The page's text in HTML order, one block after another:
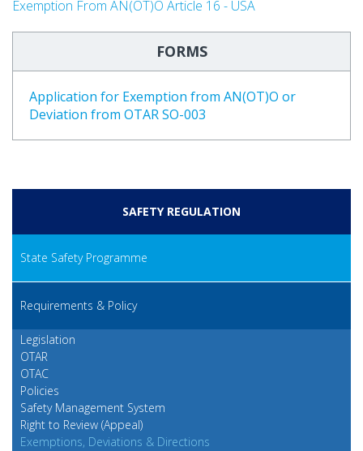
Exemption From AN(OT)O Article 16 - USA
FORMS
Application for Exemption from AN(OT)O or
Deviation from OTAR SO-003
SAFETY REGULATION
State Safety Programme
Requirements & Policy
Legislation
OTAR
OTAC
Policies
Safety Management System
Right to Review (Appeal)
Exemptions, Deviations & Directions